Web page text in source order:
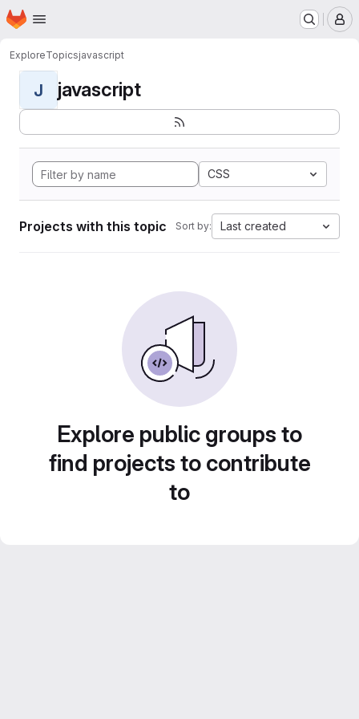
Skip to main content
Homepage
ExploreTopicsjavascript
J javascript
CSS
Projects with this topic Sort by: Last created
Explore public groups to
find projects to contribute
to